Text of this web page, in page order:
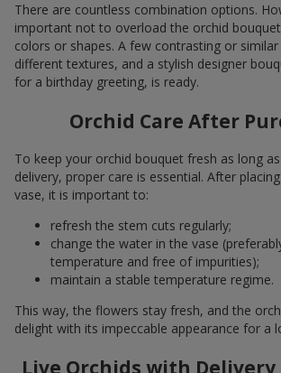
There are countless combination options.
important not to overload the orchid
colors or shapes. A few contrasting or
different textures, and a stylish designer
for a birthday greeting, is ready.
Orchid Care After
To keep your orchid bouquet fresh as long
delivery, proper care is essential. After
vase, it is important to:
refresh the stem cuts regularly;
change the water in the vase
temperature and free of impurities);
maintain a stable temperature regime.
This way, the flowers stay fresh, and the
delight with its impeccable appearance for a
Live Orchids with Delivery